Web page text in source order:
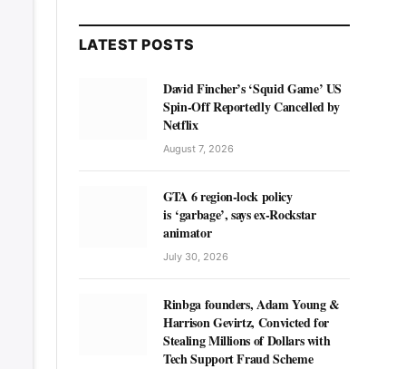
LATEST POSTS
David Fincher’s ‘Squid Game’ US
Spin-Off Reportedly Cancelled by
Netflix
August 7, 2026
GTA 6 region-lock policy
is ‘garbage’, says ex-Rockstar
animator
July 30, 2026
Rinbga founders, Adam Young &
Harrison Gevirtz, Convicted for
Stealing Millions of Dollars with
Tech Support Fraud Scheme